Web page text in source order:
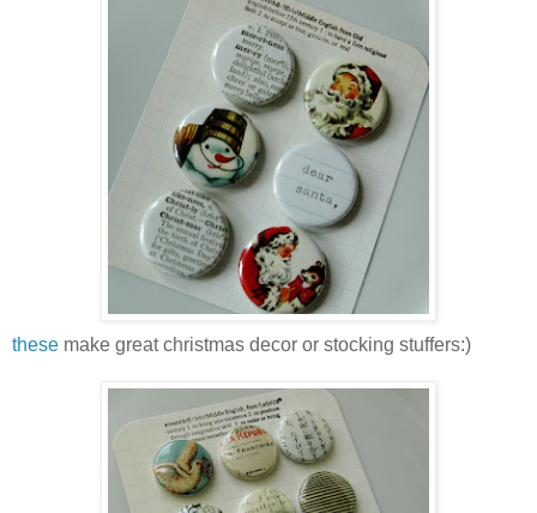
these make great christmas decor or stocking stuffers:)